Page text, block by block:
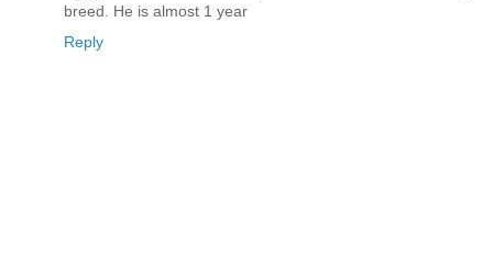
breed. He is almost 1 year
Reply